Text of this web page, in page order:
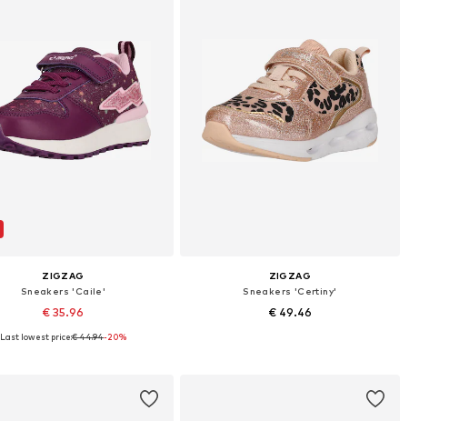
ZIGZAG
Sneakers 'Caile'
€ 35.96
Available in many sizes
Last lowest price:€ 44.94-20%
ZIGZAG
Sneakers 'Certiny'
€ 49.46